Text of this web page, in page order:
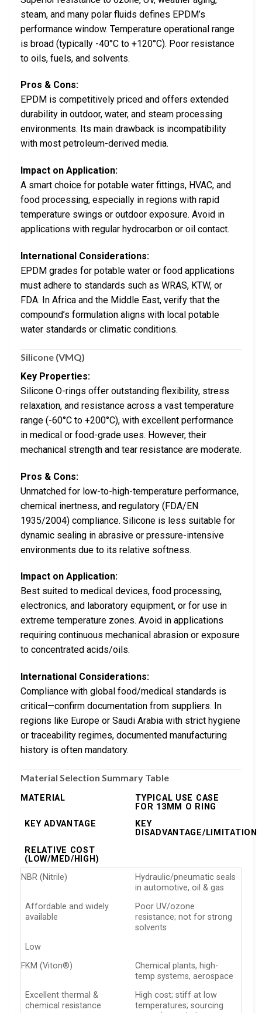
steam, and many polar fluids defines EPDM’s
performance window. Temperature operational range
is broad (typically -40°C to +120°C). Poor resistance
to oils, fuels, and solvents.
Pros & Cons:
EPDM is competitively priced and offers extended
durability in outdoor, water, and steam processing
environments. Its main drawback is incompatibility
with most petroleum-derived media.
Impact on Application:
A smart choice for potable water fittings, HVAC, and
food processing, especially in regions with rapid
temperature swings or outdoor exposure. Avoid in
applications with regular hydrocarbon or oil contact.
International Considerations:
EPDM grades for potable water or food applications
must adhere to standards such as WRAS, KTW, or
FDA. In Africa and the Middle East, verify that the
compound’s formulation aligns with local potable
water standards or climatic conditions.
Silicone (VMQ)
Key Properties:
Silicone O-rings offer outstanding flexibility, stress
relaxation, and resistance across a vast temperature
range (-60°C to +200°C), with excellent performance
in medical or food-grade uses. However, their
mechanical strength and tear resistance are moderate.
Pros & Cons:
Unmatched for low-to-high-temperature performance,
chemical inertness, and regulatory (FDA/EN
1935/2004) compliance. Silicone is less suitable for
dynamic sealing in abrasive or pressure-intensive
environments due to its relative softness.
Impact on Application:
Best suited to medical devices, food processing,
electronics, and laboratory equipment, or for use in
extreme temperature zones. Avoid in applications
requiring continuous mechanical abrasion or exposure
to concentrated acids/oils.
International Considerations:
Compliance with global food/medical standards is
critical—confirm documentation from suppliers. In
regions like Europe or Saudi Arabia with strict hygiene
or traceability regimes, documented manufacturing
history is often mandatory.
Material Selection Summary Table
MATERIAL
TYPICAL USE CASE
FOR 13MM O RING
KEY ADVANTAGE
KEY
DISADVANTAGE/LIMITATION
RELATIVE COST
(LOW/MED/HIGH)
NBR (Nitrile)
Hydraulic/pneumatic seals
in automotive, oil & gas
Affordable and widely
available
Poor UV/ozone
resistance; not for strong
solvents
Low
FKM (Viton®)
Chemical plants, high-
temp systems, aerospace
Excellent thermal &
chemical resistance
High cost; stiff at low
temperatures; sourcing